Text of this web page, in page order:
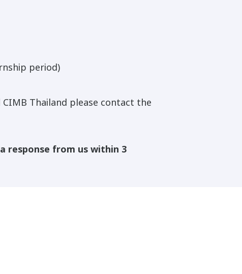
period)
CIMB Thailand please contact the
response from us within 3